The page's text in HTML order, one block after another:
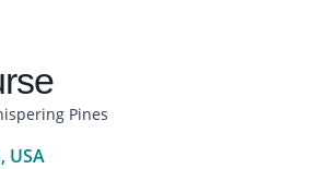
Pines
USA